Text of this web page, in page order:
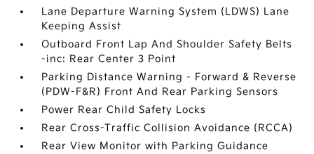
Lane Departure Warning System (LDWS) Lane
Keeping Assist
Outboard Front Lap And Shoulder Safety Belts
-inc: Rear Center 3 Point
Parking Distance Warning - Forward & Reverse
(PDW-F&R) Front And Rear Parking Sensors
Power Rear Child Safety Locks
Rear Cross-Traffic Collision Avoidance (RCCA)
Rear View Monitor with Parking Guidance